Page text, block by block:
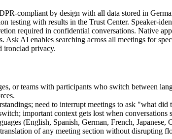
compliant by design with all data stored in
testing with results in the Trust Center. Speaker-
required in confidential conversations. Native
Ask AI enables searching across all meetings for
ironclad privacy.
or teams with participants who switch between
need to interrupt meetings to ask "what
important context gets lost when conversations
(English, Spanish, German, French,
of any meeting section without disrupting